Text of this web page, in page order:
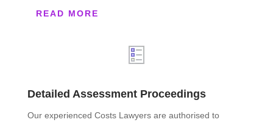
READ MORE
Detailed Assessment Proceedings
Our experienced Costs Lawyers are authorised to